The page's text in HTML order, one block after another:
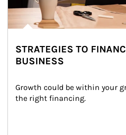
STRATEGIES TO
BUSINESS
Growth could be within your
the right financing.